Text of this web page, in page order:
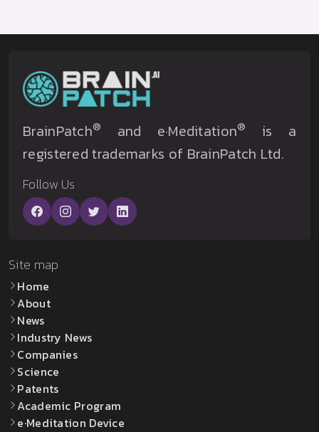
BrainPatch® and e·Meditation®
is a
registered trademarks of BrainPatch Ltd.
Follow Us
Site map
Home
About
News
Industry News
Companies
Science
Patents
Academic Program
e·Meditation Device